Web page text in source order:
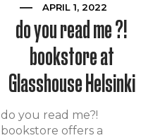
APRIL 1, 2022
do you read me ?!
bookstore at
Glasshouse Helsinki
do you read me?!
bookstore offers a